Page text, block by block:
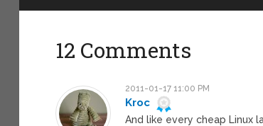
12 Comments
2011-01-17 11:00 PM
Kroc
And like every cheap Linux